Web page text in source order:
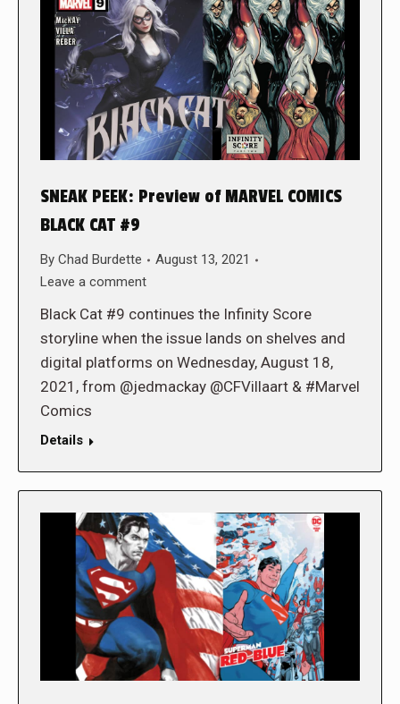
SNEAK PEEK: Preview of MARVEL COMICS
BLACK CAT #9
By Chad Burdette
August 13, 2021
Leave a comment
Black Cat #9 continues the Infinity Score
storyline when the issue lands on shelves and
digital platforms on Wednesday, August 18,
2021, from @jedmackay @CFVillaart & #Marvel
Comics
Details